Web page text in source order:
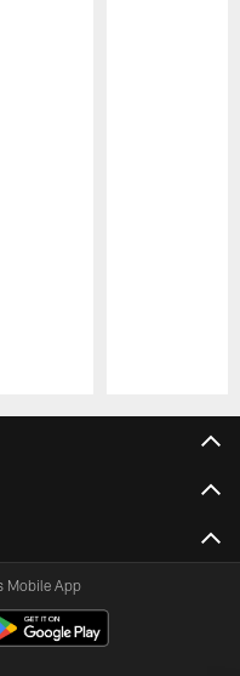
Mobile App